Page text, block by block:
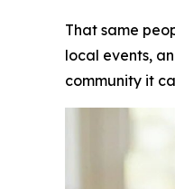
That same
local events,
community it